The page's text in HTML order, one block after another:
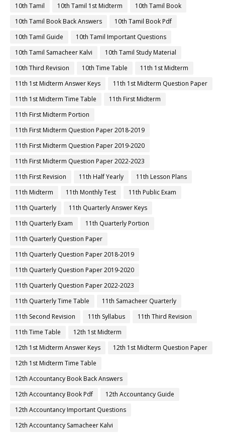
10th Tamil
10th Tamil 1st Midterm
10th Tamil Book
10th Tamil Book Back Answers
10th Tamil Book Pdf
10th Tamil Guide
10th Tamil Important Questions
10th Tamil Samacheer Kalvi
10th Tamil Study Material
10th Third Revision
10th Time Table
11th 1st Midterm
11th 1st Midterm Answer Keys
11th 1st Midterm Question Paper
11th 1st Midterm Time Table
11th First Midterm
11th First Midterm Portion
11th First Midterm Question Paper 2018-2019
11th First Midterm Question Paper 2019-2020
11th First Midterm Question Paper 2022-2023
11th First Revision
11th Half Yearly
11th Lesson Plans
11th Midterm
11th Monthly Test
11th Public Exam
11th Quarterly
11th Quarterly Answer Keys
11th Quarterly Exam
11th Quarterly Portion
11th Quarterly Question Paper
11th Quarterly Question Paper 2018-2019
11th Quarterly Question Paper 2019-2020
11th Quarterly Question Paper 2022-2023
11th Quarterly Time Table
11th Samacheer Quarterly
11th Second Revision
11th Syllabus
11th Third Revision
11th Time Table
12th 1st Midterm
12th 1st Midterm Answer Keys
12th 1st Midterm Question Paper
12th 1st Midterm Time Table
12th Accountancy Book Back Answers
12th Accountancy Book Pdf
12th Accountancy Guide
12th Accountancy Important Questions
12th Accountancy Samacheer Kalvi